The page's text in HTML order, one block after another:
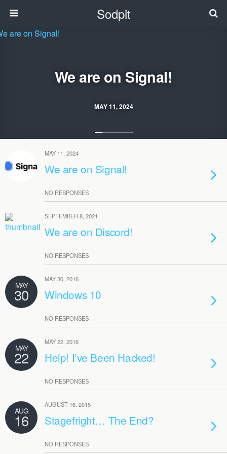
Sodpit
MAY 11, 2024
We are on Signal!
MAY 11, 2024
We are on Signal!
NO RESPONSES
SEPTEMBER 8, 2021
We are on Discord!
NO RESPONSES
MAY
30
MAY 30, 2016
Windows 10
NO RESPONSES
MAY
22
MAY 22, 2016
Help! I’ve Been Hacked!
NO RESPONSES
AUG
16
AUGUST 16, 2015
Stagefright… The End?
NO RESPONSES